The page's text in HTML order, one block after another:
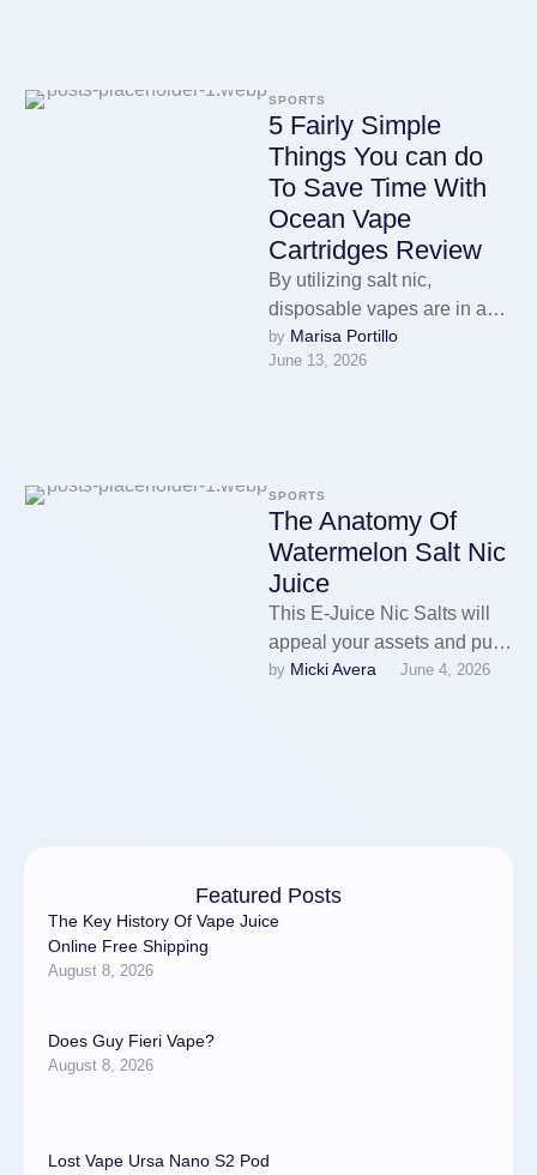
SPORTS
5 Fairly Simple
Things You can do
To Save Time With
Ocean Vape
Cartridges Review
By utilizing salt nic,
disposable vapes are in a
position to kick out superb
taste and a really …
by Marisa Portillo
June 13, 2026
SPORTS
The Anatomy Of
Watermelon Salt Nic
Juice
This E-Juice Nic Salts will
appeal your assets and pull
you in with its tasty blend of
by Micki Avera June 4, 2026
Featured Posts
The Key History Of Vape Juice
Online Free Shipping
August 8, 2026
Does Guy Fieri Vape?
August 8, 2026
Lost Vape Ursa Nano S2 Pod